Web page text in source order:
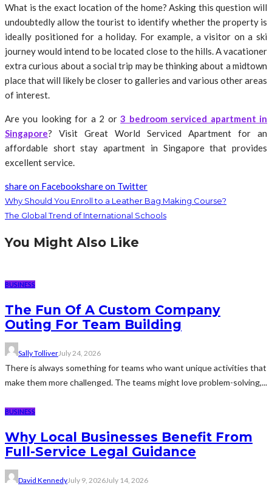
What is the exact location of the home? Asking this question will
undoubtedly allow the tourist to identify whether the property is
ideally positioned for a holiday. For example, a visitor on a ski
journey would intend to be located close to the hills. A vacationer
extra curious about a social trip may be thinking about a midtown
place that will likely be closer to galleries and various other areas
of interest.
Are you looking for a 2 or3 bedroom serviced apartment in
Singapore? Visit Great World Serviced Apartment for an
affordable short stay apartment in Singapore that provides
excellent service.
share on Facebookshare on Twitter
Why Should You Enroll to a Leather Bag Making Course?
The Global Trend of International Schools
You Might Also Like
BUSINESS
The Fun Of A Custom Company
Outing For Team Building
Sally TolliverJuly 24, 2026
There is always something for teams who want unique activities that
make them more challenged. The teams might love problem-solving,...
BUSINESS
Why Local Businesses Benefit From
Full-Service Legal Guidance
David KennedyJuly 9, 2026July 14, 2026